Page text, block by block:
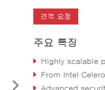
견적 요청
주요 특징
Highly scalable platform
From Intel Celeron to
Advanced